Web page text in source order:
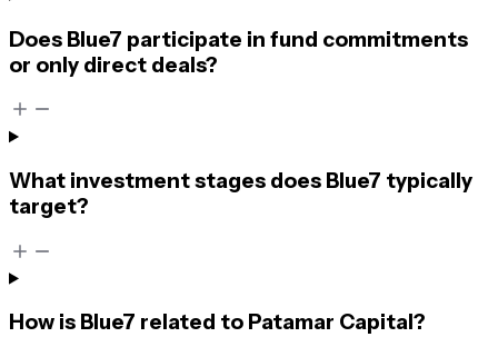
Does Blue7 participate in fund commitments
or only direct deals?
What investment stages does Blue7 typically
target?
How is Blue7 related to Patamar Capital?